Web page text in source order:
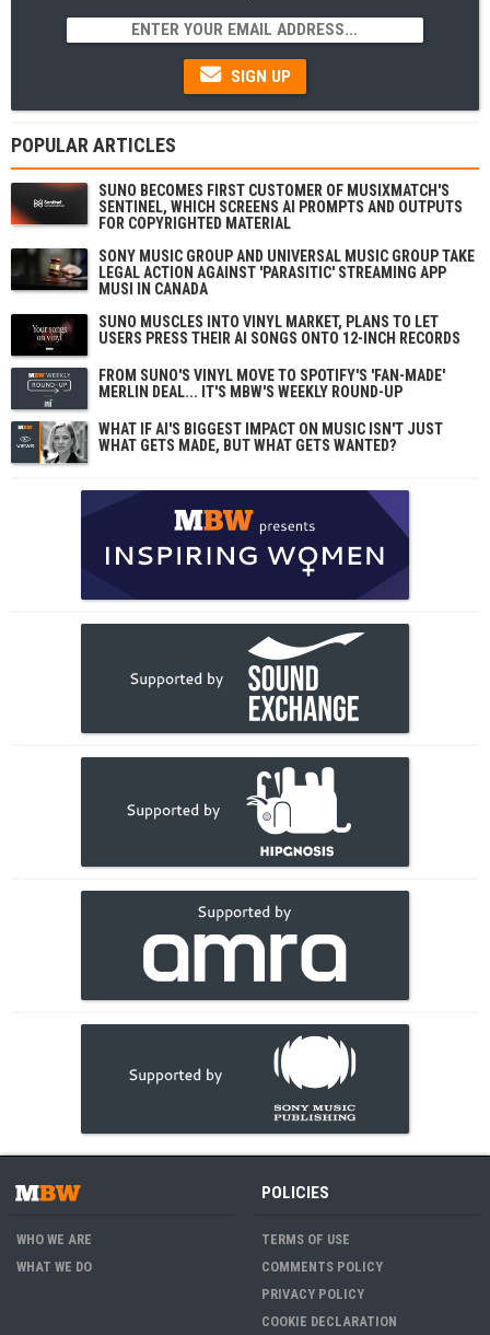
SIGN UP
POPULAR ARTICLES
SUNO BECOMES FIRST CUSTOMER OF MUSIXMATCH'S
SENTINEL, WHICH SCREENS AI PROMPTS AND OUTPUTS
FOR COPYRIGHTED MATERIAL
SONY MUSIC GROUP AND UNIVERSAL MUSIC GROUP TAKE
LEGAL ACTION AGAINST 'PARASITIC' STREAMING APP
MUSI IN CANADA
SUNO MUSCLES INTO VINYL MARKET, PLANS TO LET
USERS PRESS THEIR AI SONGS ONTO 12-INCH RECORDS
FROM SUNO'S VINYL MOVE TO SPOTIFY'S 'FAN-MADE'
MERLIN DEAL... IT'S MBW'S WEEKLY ROUND-UP
WHAT IF AI'S BIGGEST IMPACT ON MUSIC ISN'T JUST
WHAT GETS MADE, BUT WHAT GETS WANTED?
WHO WE ARE
WHAT WE DO
POLICIES
TERMS OF USE
COMMENTS POLICY
PRIVACY POLICY
COOKIE DECLARATION